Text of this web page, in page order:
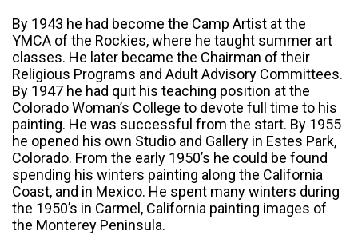
By 1943 he had become the Camp Artist at the
YMCA of the Rockies, where he taught summer art
classes. He later became the Chairman of their
Religious Programs and Adult Advisory Committees.
By 1947 he had quit his teaching position at the
Colorado Woman’s College to devote full time to his
painting. He was successful from the start. By 1955
he opened his own Studio and Gallery in Estes Park,
Colorado. From the early 1950’s he could be found
spending his winters painting along the California
Coast, and in Mexico. He spent many winters during
the 1950’s in Carmel, California painting images of
the Monterey Peninsula.